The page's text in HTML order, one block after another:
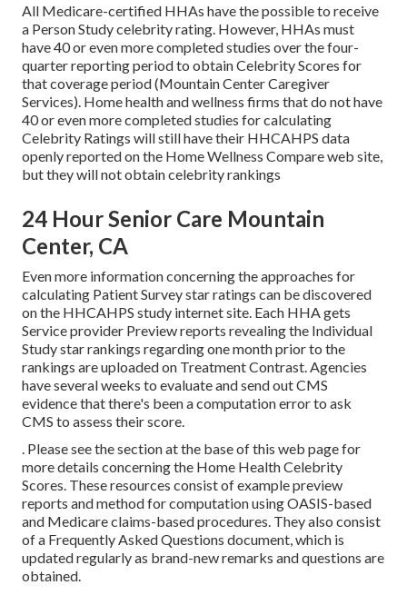
All Medicare-certified HHAs have the possible to receive
a Person Study celebrity rating. However, HHAs must
have 40 or even more completed studies over the four-
quarter reporting period to obtain Celebrity Scores for
that coverage period (Mountain Center Caregiver
Services). Home health and wellness firms that do not have
40 or even more completed studies for calculating
Celebrity Ratings will still have their HHCAHPS data
openly reported on the Home Wellness Compare web site,
but they will not obtain celebrity rankings
24 Hour Senior Care Mountain
Center, CA
Even more information concerning the approaches for
calculating Patient Survey star ratings can be discovered
on the HHCAHPS study internet site. Each HHA gets
Service provider Preview reports revealing the Individual
Study star rankings regarding one month prior to the
rankings are uploaded on Treatment Contrast. Agencies
have several weeks to evaluate and send out CMS
evidence that there's been a computation error to ask
CMS to assess their score.
. Please see the section at the base of this web page for
more details concerning the Home Health Celebrity
Scores. These resources consist of example preview
reports and method for computation using OASIS-based
and Medicare claims-based procedures. They also consist
of a Frequently Asked Questions document, which is
updated regularly as brand-new remarks and questions are
obtained.